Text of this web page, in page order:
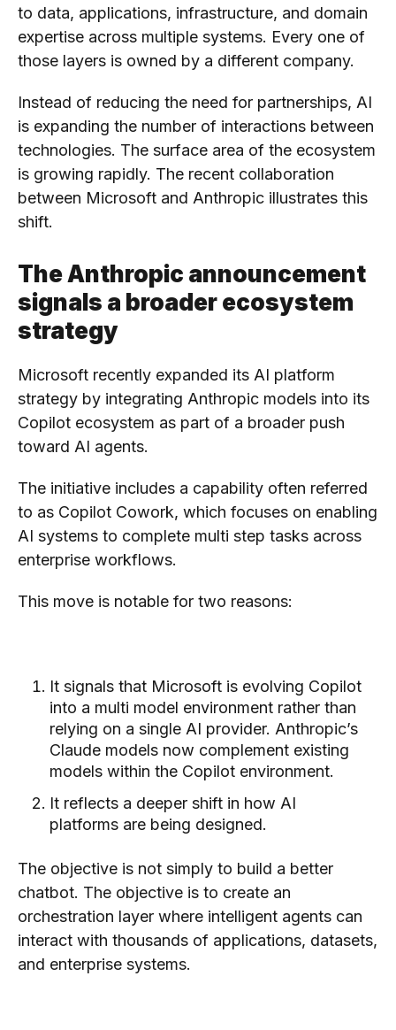
to data, applications, infrastructure, and domain
expertise across multiple systems. Every one of
those layers is owned by a different company.
Instead of reducing the need for partnerships, AI
is expanding the number of interactions between
technologies. The surface area of the ecosystem
is growing rapidly. The recent collaboration
between Microsoft and Anthropic illustrates this
shift.
The Anthropic announcement
signals a broader ecosystem
strategy
Microsoft recently expanded its AI platform
strategy by integrating Anthropic models into its
Copilot ecosystem as part of a broader push
toward AI agents.
The initiative includes a capability often referred
to as Copilot Cowork, which focuses on enabling
AI systems to complete multi step tasks across
enterprise workflows.
This move is notable for two reasons:
It signals that Microsoft is evolving Copilot
into a multi model environment rather than
relying on a single AI provider. Anthropic’s
Claude models now complement existing
models within the Copilot environment.
It reflects a deeper shift in how AI
platforms are being designed.
The objective is not simply to build a better
chatbot. The objective is to create an
orchestration layer where intelligent agents can
interact with thousands of applications, datasets,
and enterprise systems.